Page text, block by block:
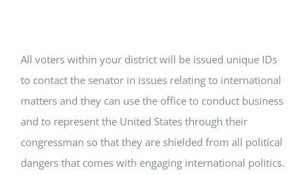
All voters within your district will be issued unique IDs
to contact the senator in issues relating to international
matters and they can use the office to conduct business
and to represent the United States through their
congressman so that they are shielded from all political
dangers that comes with engaging international politics.